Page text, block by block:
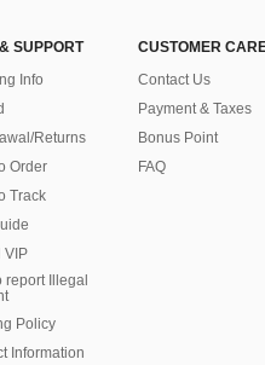
SUPPORT
Info
Returns
Order
Track
VIP
report Illegal
Policy
Information
CUSTOMER
Contact Us
Payment & Taxes
Bonus Point
FAQ